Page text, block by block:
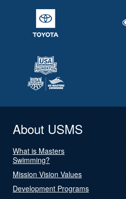
About USMS
What is Masters
Swimming?
Mission Vision Values
Development Programs